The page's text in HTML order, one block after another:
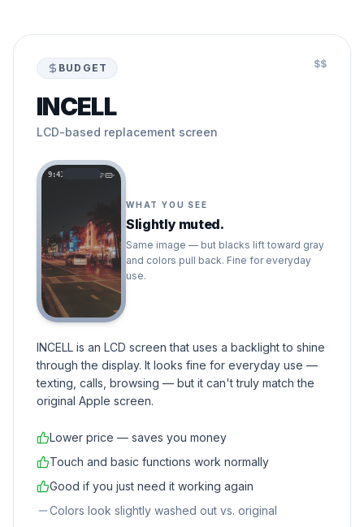
BUDGET $$
INCELL
LCD-based replacement screen
9:41
WHAT YOU SEE
Slightly muted.
Same image — but blacks lift toward gray
and colors pull back. Fine for everyday
use.
INCELL is an LCD screen that uses a backlight to shine
through the display. It looks fine for everyday use —
texting, calls, browsing — but it can't truly match the
original Apple screen.
Lower price — saves you money
Touch and basic functions work normally
Good if you just need it working again
Colors look slightly washed out vs. original